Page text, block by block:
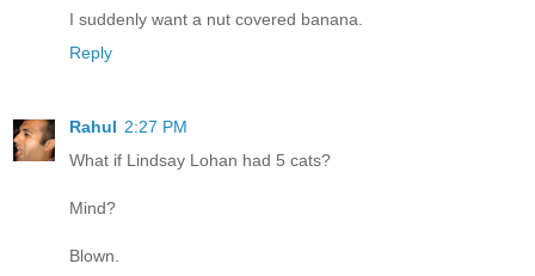
I suddenly want a nut covered banana.
Reply
Rahul 2:27 PM
What if Lindsay Lohan had 5 cats?
Mind?
Blown.